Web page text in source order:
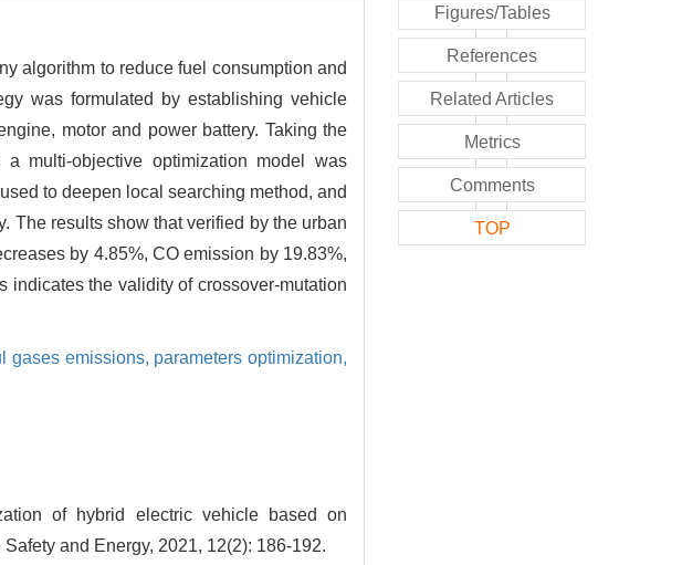
algorithm to reduce fuel consumption and
was formulated by establishing vehicle
motor and power battery. Taking the
multi-objective optimization model was
to deepen local searching method, and
The results show that verified by the urban
by 4.85%, CO emission by 19.83%,
indicates the validity of crossover-mutation
gases emissions, parameters optimization,
of hybrid electric vehicle based on
and Energy, 2021, 12(2): 186-192.
Figures/Tables
References
Related Articles
Metrics
Comments
TOP